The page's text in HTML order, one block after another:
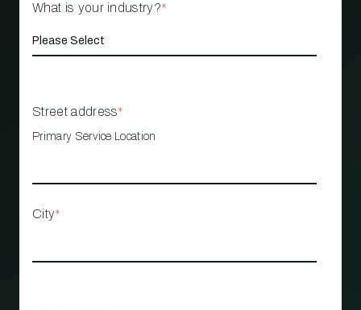
What is your industry?*
Street address*
Primary Service Location
City*